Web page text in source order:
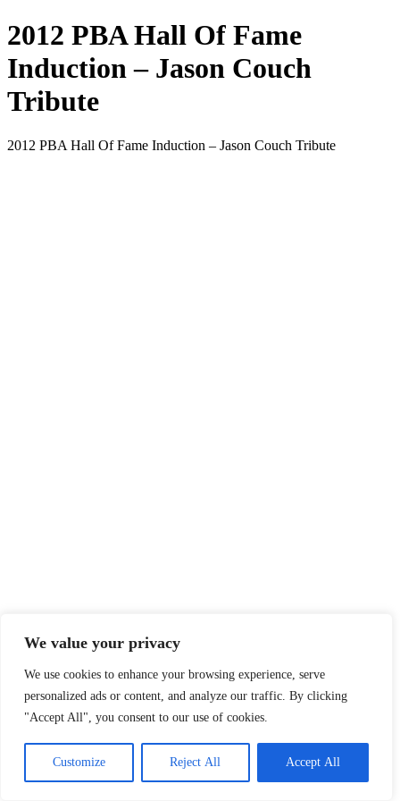
We value your privacy
We use cookies to enhance your browsing experience, serve
personalized ads or content, and analyze our traffic. By clicking
"Accept All", you consent to our use of cookies.
Customize Reject All Accept All
2012 PBA Hall Of Fame
Induction – Jason Couch
Tribute
2012 PBA Hall Of Fame Induction – Jason Couch Tribute